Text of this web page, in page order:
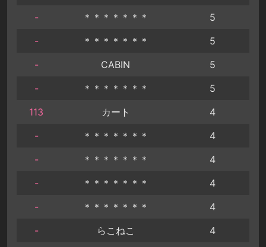
-
＊＊＊＊＊＊＊
5
-
＊＊＊＊＊＊＊
5
-
CABIN
5
-
＊＊＊＊＊＊＊
5
113
カート
4
-
＊＊＊＊＊＊＊
4
-
＊＊＊＊＊＊＊
4
-
＊＊＊＊＊＊＊
4
-
＊＊＊＊＊＊＊
4
-
らこねこ
4